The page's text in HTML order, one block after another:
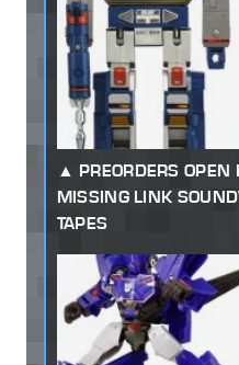
PREORDERS OPEN
MISSING LINK
TAPES